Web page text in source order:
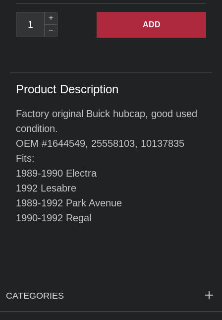
ADD
Product Description
Factory original Buick hubcap, good used
condition.
OEM #1644549, 25558103, 10137835
Fits:
1989-1990 Electra
1992 Lesabre
1989-1992 Park Avenue
1990-1992 Regal
CATEGORIES